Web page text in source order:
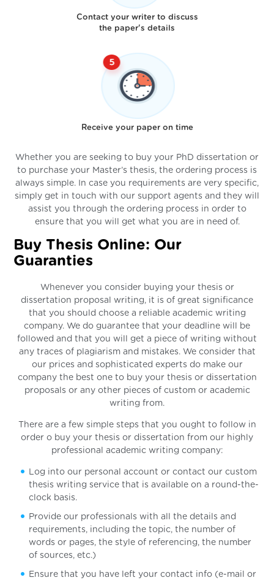
Contact your writer to discuss
the paper's details
Receive your paper on time
Whether you are seeking to buy your PhD dissertation or
to purchase your Master’s thesis, the ordering process is
always simple. In case you requirements are very specific,
simply get in touch with our support agents and they will
assist you through the ordering process in order to
ensure that you will get what you are in need of.
Buy Thesis Online: Our
Guaranties
Whenever you consider buying your thesis or
dissertation proposal writing, it is of great significance
that you should choose a reliable academic writing
company. We do guarantee that your deadline will be
followed and that you will get a piece of writing without
any traces of plagiarism and mistakes. We consider that
our prices and sophisticated experts do make our
company the best one to buy your thesis or dissertation
proposals or any other pieces of custom or academic
writing from.
There are a few simple steps that you ought to follow in
order o buy your thesis or dissertation from our highly
professional academic writing company:
Log into our personal account or contact our custom
thesis writing service that is available on a round-the-
clock basis.
Provide our professionals with all the details and
requirements, including the topic, the number of
words or pages, the style of referencing, the number
of sources, etc.)
Ensure that you have left your contact info (e-mail or